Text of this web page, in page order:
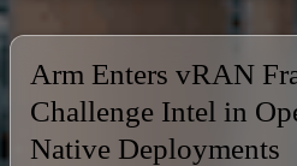
Arm Enters vRAN
Challenge Intel in
Native Deployments